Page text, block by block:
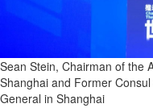
Sean Stein, Chairman of the
Shanghai and Former
General in Shanghai